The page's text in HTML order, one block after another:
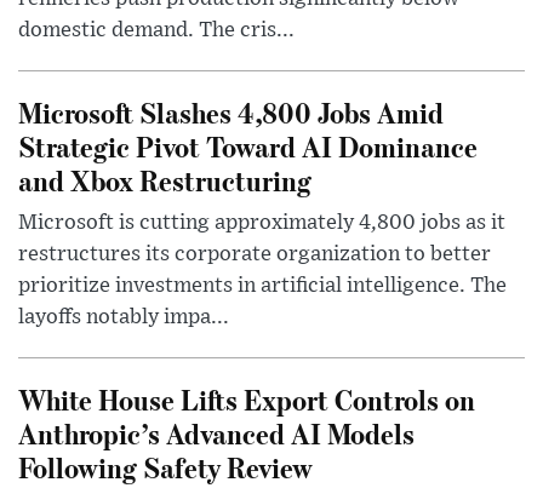
domestic demand. The cris...
Microsoft Slashes 4,800 Jobs Amid
Strategic Pivot Toward AI Dominance
and Xbox Restructuring
Microsoft is cutting approximately 4,800 jobs as it
restructures its corporate organization to better
prioritize investments in artificial intelligence. The
layoffs notably impa...
White House Lifts Export Controls on
Anthropic’s Advanced AI Models
Following Safety Review